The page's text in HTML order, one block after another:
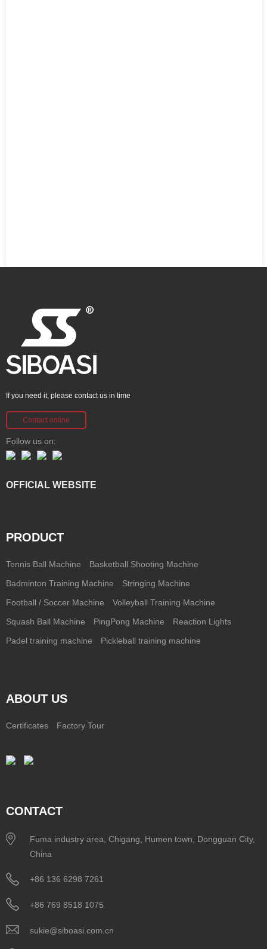
If you need it, please contact us in time
Contact online
Follow us on:
OFFICIAL WEBSITE
PRODUCT
Tennis Ball Machine Basketball Shooting Machine
Badminton Training Machine Stringing Machine
Football / Soccer Machine Volleyball Training Machine
Squash Ball Machine PingPong Machine Reaction Lights
Padel training machine Pickleball training machine
ABOUT US
Certificates Factory Tour
CONTACT
Fuma industry area, Chigang, Humen town, Dongguan City,
China
+86 136 6298 7261
+86 769 8518 1075
sukie@siboasi.com.cn